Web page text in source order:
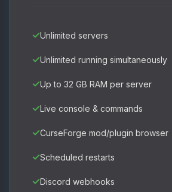
✓Unlimited servers
✓Unlimited running simultaneously
✓Up to 32 GB RAM per server
✓Live console & commands
✓CurseForge mod/plugin browser
✓Scheduled restarts
✓Discord webhooks